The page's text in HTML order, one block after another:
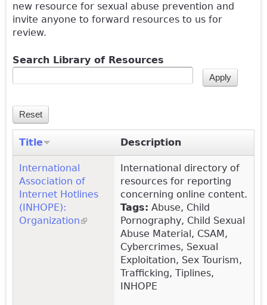
new resource for sexual abuse prevention and
invite anyone to forward resources to us for
review.
Search Library of Resources
Title Description
International
Association of
Internet Hotlines
(INHOPE):
Organization(link is external)
International directory of
resources for reporting
concerning online content.
Tags: Abuse, Child
Pornography, Child Sexual
Abuse Material, CSAM,
Cybercrimes, Sexual
Exploitation, Sex Tourism,
Trafficking, Tiplines,
INHOPE